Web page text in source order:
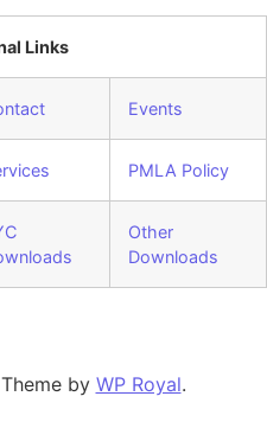
Links
Events
PMLA Policy
Other
Downloads
by WP Royal.